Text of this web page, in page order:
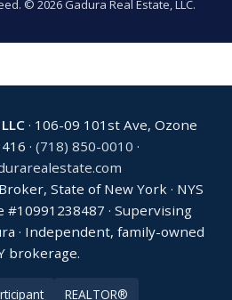
© 2026 Gadura Real Estate, LLC.
· 106-09 101st Ave, Ozone
· (718) 850-0010 ·
State of New York · NYS
#10991238487 · Supervising
· Independent, family-owned
brokerage.
REALTOR®